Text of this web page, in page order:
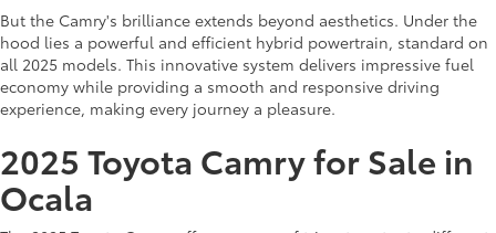
But the Camry's brilliance extends beyond aesthetics. Under the
hood lies a powerful and efficient hybrid powertrain, standard on
all 2025 models. This innovative system delivers impressive fuel
economy while providing a smooth and responsive driving
experience, making every journey a pleasure.
2025 Toyota Camry for Sale in
Ocala